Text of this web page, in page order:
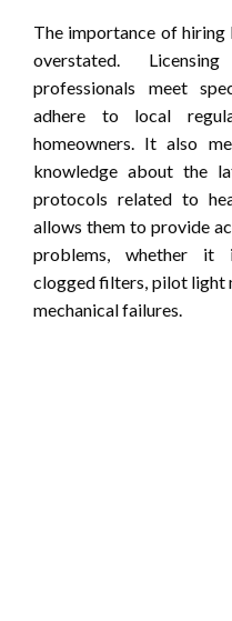
The importance of hiring
overstated.
professionals meet
adhere to local
homeowners. It also
knowledge about the
protocols related to
allows them to provide
problems, whether it
clogged filters, pilot light
mechanical failures.